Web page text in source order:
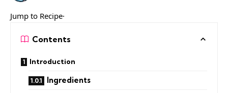
Jump to Recipe·
Contents
Introduction
Ingredients